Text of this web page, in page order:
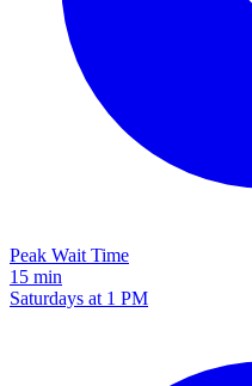
Peak Wait Time
15 min
Saturdays at 1 PM